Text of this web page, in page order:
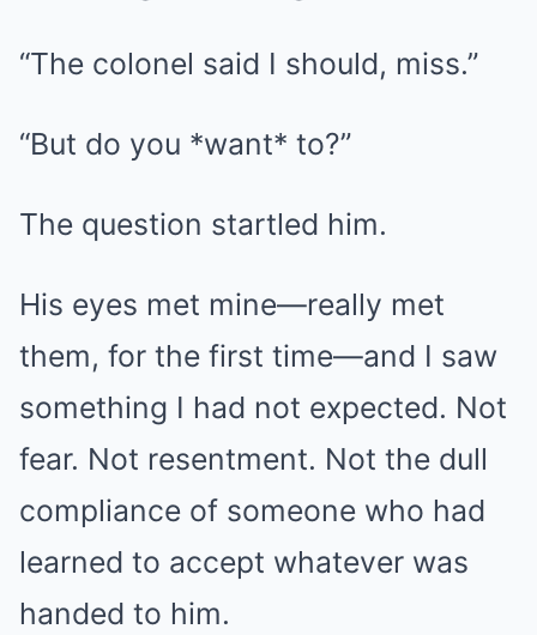
“The colonel said I should, miss.”
“But do you *want* to?”
The question startled him.
His eyes met mine—really met
them, for the first time—and I saw
something I had not expected. Not
fear. Not resentment. Not the dull
compliance of someone who had
learned to accept whatever was
handed to him.